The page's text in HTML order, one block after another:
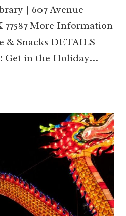
| 607 Avenue
77587 More Information
& Snacks DETAILS
Get in the Holiday…